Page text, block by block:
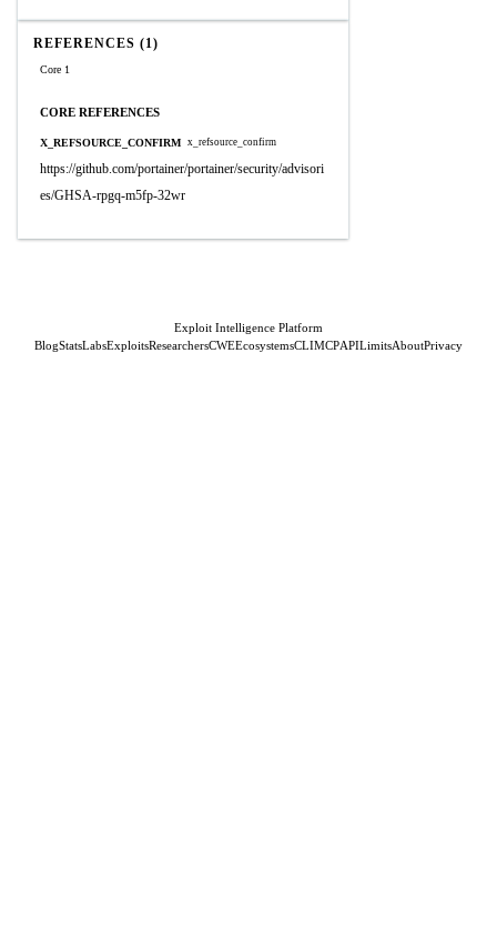
REFERENCES (1)
Core 1
CORE REFERENCES
X_REFSOURCE_CONFIRM x_refsource_confirm
https://github.com/portainer/portainer/security/advisori
es/GHSA-rpgq-m5fp-32wr
Exploit Intelligence Platform
BlogStatsLabsExploitsResearchersCWEEcosystemsCLIMCPAPILimitsAboutPrivacy